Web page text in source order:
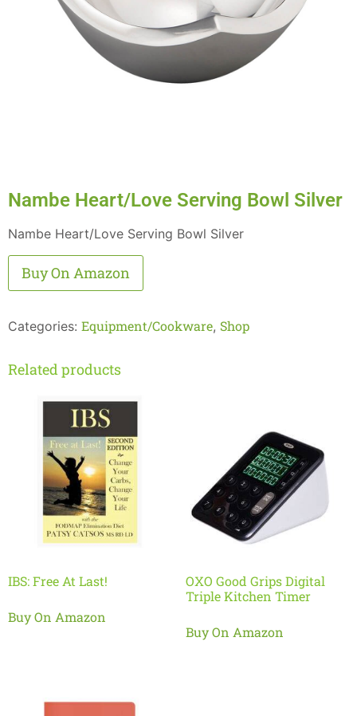
Nambe Heart/Love Serving Bowl Silver
Nambe Heart/Love Serving Bowl Silver
Buy On Amazon
Categories: Equipment/Cookware, Shop
Related products
IBS: Free At Last!
Buy On Amazon
OXO Good Grips Digital
Triple Kitchen Timer
Buy On Amazon